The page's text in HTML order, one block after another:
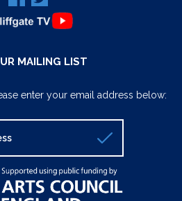
MAILING LIST
enter your email address below: